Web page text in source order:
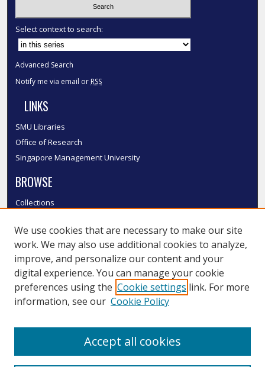
Select context to search:
Advanced Search
Notify me via email or RSS
LINKS
SMU Libraries
Office of Research
Singapore Management University
BROWSE
Collections
Authors
SMU Authors
SMU Research Areas
LINKS
We use cookies that are necessary to make our site
work. We may also use additional cookies to analyze,
improve, and personalize our content and your
digital experience. You can manage your cookie
preferences using the Cookie settings link. For more
information, see our Cookie Policy
Accept all cookies